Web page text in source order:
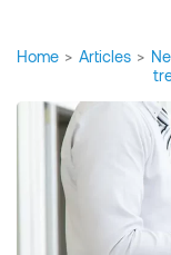
Home > Articles >